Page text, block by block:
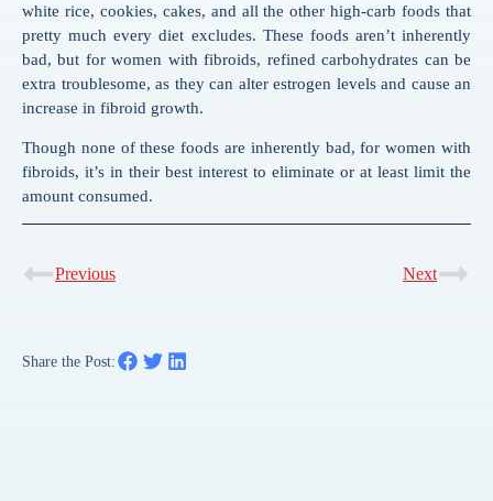
white rice, cookies, cakes, and all the other high-carb foods that
pretty much every diet excludes. These foods aren’t inherently
bad, but for women with fibroids, refined carbohydrates can be
extra troublesome, as they can alter estrogen levels and cause an
increase in fibroid growth.
Though none of these foods are inherently bad, for women with
fibroids, it’s in their best interest to eliminate or at least limit the
amount consumed.
Previous Next
Share the Post: